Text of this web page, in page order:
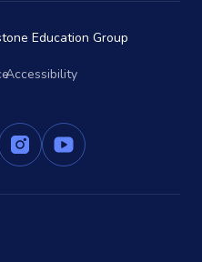
Education Group
Accessibility